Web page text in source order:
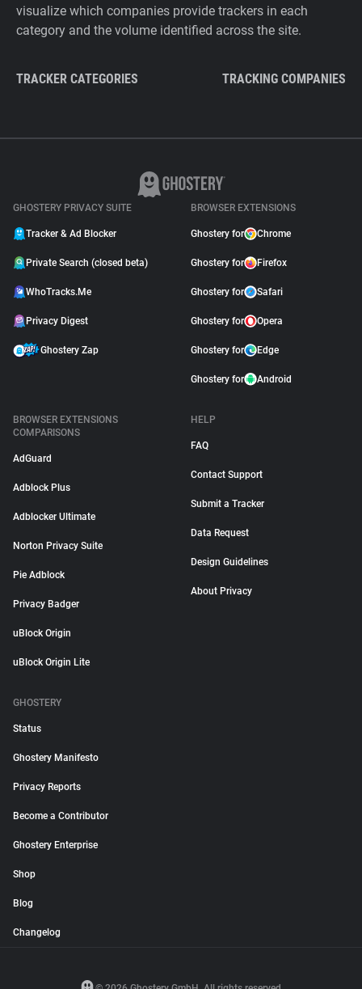
visualize which companies provide trackers in each
category and the volume identified across the site.
TRACKER CATEGORIES TRACKING COMPANIES
GHOSTERY PRIVACY SUITE
Tracker & Ad Blocker
Private Search (closed beta)
WhoTracks.Me
Privacy Digest
Ghostery Zap
BROWSER EXTENSIONS
Ghostery for Chrome
Ghostery for Firefox
Ghostery for Safari
Ghostery for Opera
Ghostery for Edge
Ghostery for Android
BROWSER EXTENSIONS
COMPARISONS
AdGuard
Adblock Plus
Adblocker Ultimate
Norton Privacy Suite
Pie Adblock
Privacy Badger
uBlock Origin
uBlock Origin Lite
HELP
FAQ
Contact Support
Submit a Tracker
Data Request
Design Guidelines
About Privacy
GHOSTERY
Status
Ghostery Manifesto
Privacy Reports
Become a Contributor
Ghostery Enterprise
Shop
Blog
Changelog